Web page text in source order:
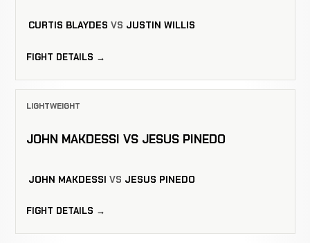
CURTIS BLAYDES VS JUSTIN WILLIS
FIGHT DETAILS →
LIGHTWEIGHT
JOHN MAKDESSI VS JESUS PINEDO
JOHN MAKDESSI VS JESUS PINEDO
FIGHT DETAILS →